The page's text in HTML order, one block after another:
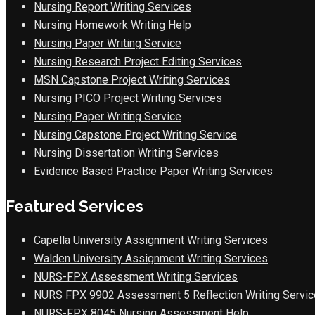
Nursing Report Writing Services
Nursing Homework Writing Help
Nursing Paper Writing Service
Nursing Research Project Editing Services
MSN Capstone Project Writing Services
Nursing PICO Project Writing Services
Nursing Paper Writing Service
Nursing Capstone Project Writing Service
Nursing Dissertation Writing Services
Evidence Based Practice Paper Writing Services
Featured Services
Capella University Assignment Writing Services
Walden University Assignment Writing Services
NURS-FPX Assessment Writing Services
NURS FPX 9902 Assessment 5 Reflection Writing